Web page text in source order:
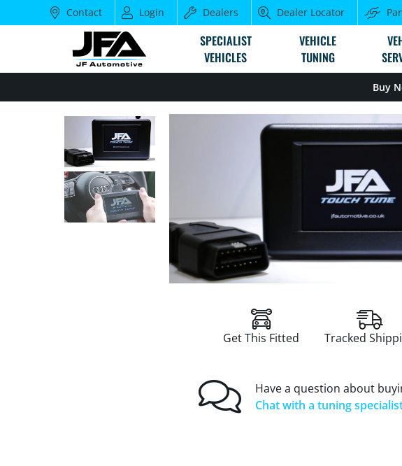
Contact Login Dealers Dealer Locator
SPECIALIST
VEHICLES
VEHICLE
TUNING
Buy
Get This Fitted Tracked
Have a question about
Chat with a tuning